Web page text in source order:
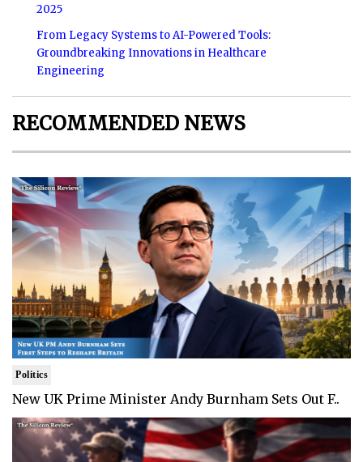
2025
From Legacy Systems to AI-Powered Tools:
Groundbreaking Innovations in Healthcare
Engineering
RECOMMENDED NEWS
Politics
New UK Prime Minister Andy Burnham Sets Out F..